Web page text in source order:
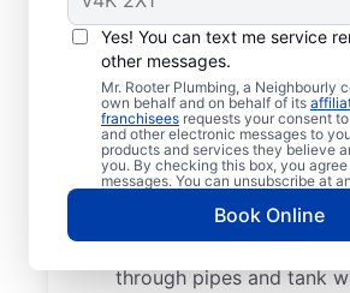
Yes! You can text me service
other messages.
Mr. Rooter Plumbing, a Neighbourly
own behalf and on behalf of its
franchisees requests your consent
and other electronic messages to
products and services they believe
you. By checking this box, you
messages. You can unsubscribe at
Book Online
house.
Old Age: While older
typically still functional,
be as efficient as you
being susceptible to
breakages than new
Tree and Plant Roots:
plants are planted too
tanks, there’s a chance
through pipes and tank